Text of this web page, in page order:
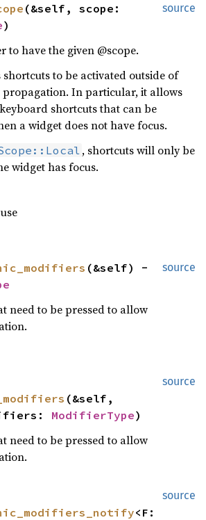
source
)
to have the given @scope.
to be activated outside of
In particular, it allows
shortcuts that can be
a widget does not have focus.
, shortcuts will only be
widget has focus.
source
(&self) -
need to be pressed to allow
source
(&self,
ModifierType)
need to be pressed to allow
source